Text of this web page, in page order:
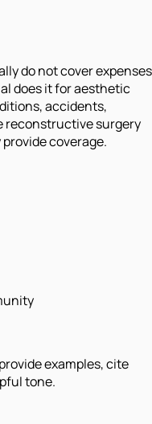
do not cover expenses
does it for aesthetic
accidents,
reconstructive surgery
coverage.
examples, cite
tone.